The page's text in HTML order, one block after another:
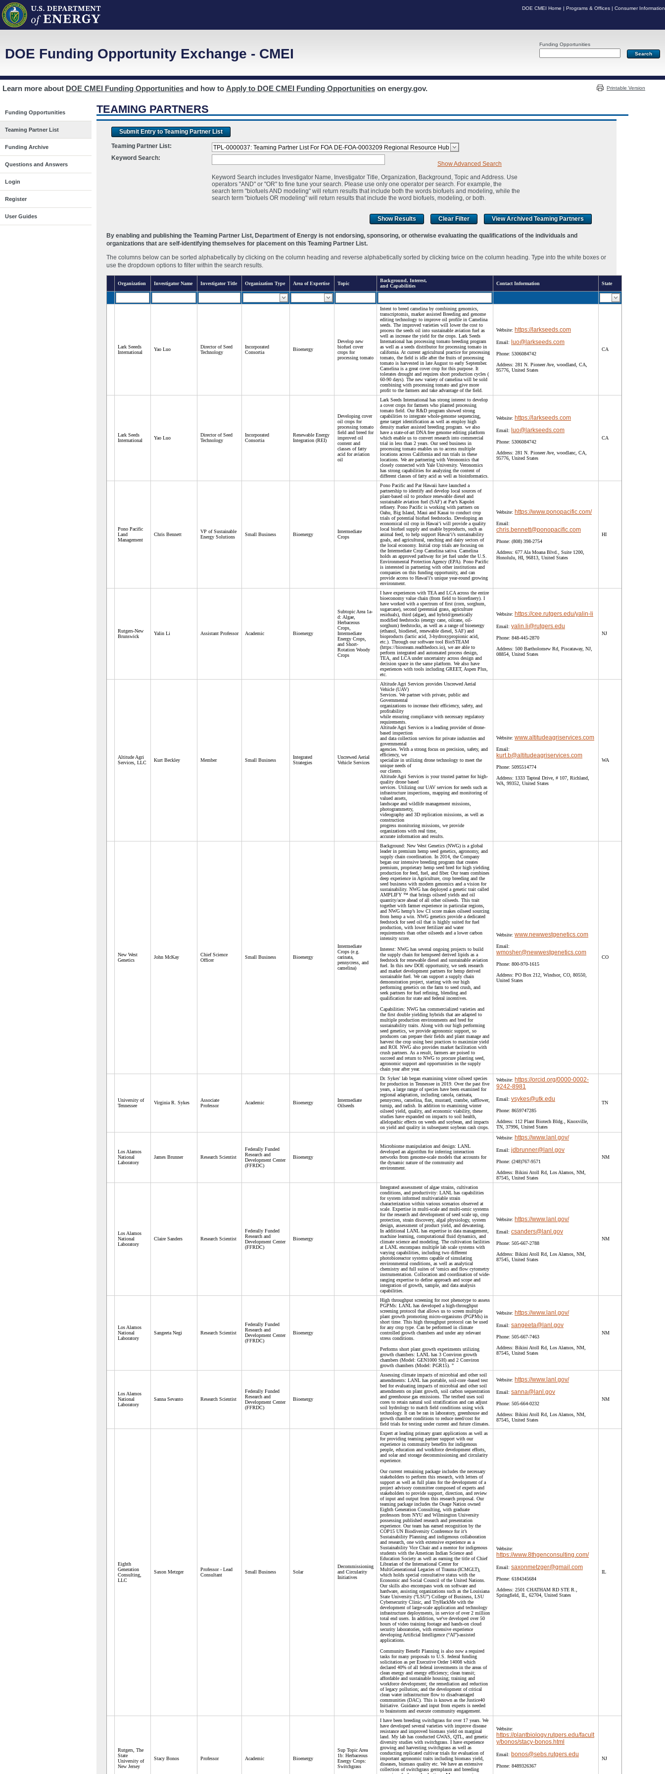
DOE CMEI Home | Programs & Offices | Consumer Information
Funding Opportunities
DOE Funding Opportunity Exchange - CMEI
Learn more about DOE CMEI Funding Opportunities and how to Apply to DOE CMEI Funding Opportunities on energy.gov. Printable Version
Funding Opportunities
Teaming Partner List
Funding Archive
Questions and Answers
Login
Register
User Guides
TEAMING PARTNERS
Submit Entry to Teaming Partner List
Teaming Partner List:
Keyword Search:
Show Advanced Search
Keyword Search includes Investigator Name, Investigator Title, Organization, Background, Topic and Address. Use
operators "AND" or "OR" to fine tune your search. Please use only one operator per search. For example, the
search term "biofuels AND modeling" will return results that include both the words biofuels and modeling, while the
search term "biofuels OR modeling" will return results that include the word biofuels, modeling, or both.
View Archived Teaming Partners
By enabling and publishing the Teaming Partner List, Department of Energy is not endorsing, sponsoring, or otherwise evaluating the qualifications of the individuals and
organizations that are self-identifying themselves for placement on this Teaming Partner List.
The columns below can be sorted alphabetically by clicking on the column heading and reverse alphabetically sorted by clicking twice on the column heading. Type into the white boxes or
use the dropdown options to filter within the search results.
Organization Investigator Name Investigator Title Organization Type Area of Expertise Topic
Background, Interest,
and Capabilities
Contact Information State
Lark Seeeds
International
Yao Luo
Director of Seed
Technology
Incorporated
Consortia
Bioenergy
Develop new
biofuel cover
crops for
processing tomato
Intent to breed camelina by combining genomics,
transcriptomis, marker assisted Breeding and genome
editing technology to improve oil profile in Camelina
seeds. The improved varieties will lower the cost to
process the seeds oil into sustainable aviation fuel as
well as increase the yield for the crops. Lark Seeds
International has processing tomato breeding program
as well as a seeds distributor for processing tomato in
california. At current agricultural practice for processing
tomato, the field is idle after the fruits of processing
tomato is harvested in late August to early September.
Camelina is a great cover crop for this purpose. It
tolerates drought and requires short production cycles (
60-90 days). The new variety of camelina will be sold
combining with processing tomato and give more
profit to the farmers and take advantage of the field.
Website: https://larkseeds.com
Email: luo@larkseeds.com
Phone: 5306084742
Address: 281 N. Pioneer Ave, woodland, CA,
95776, United States
CA
Lark Seeds
International
Yao Luo
Director of Seed
Technology
Incorporated
Consortia
Renewable Energy
Integration (REI)
Developing cover
oil crops for
processing tomato
field and breed for
improved oil
content and
classes of fatty
acid for aviation
oil
Lark Seeds International has strong interest to develop
a cover crops for farmers who planted processing
tomato field. Our R&D program showed strong
capabilities to integrate whole-genome sequencing,
gene target identification as well as employ high
density marker assisted breeding program. we also
have a state-of-art DNA free genome editing platform
which enable us to convert research into commercial
trial in less than 2 years. Our seed business in
processing tomato enables us to access multiple
locations across California and run trials in these
locations. We are partnering with Veronomics that
closely connected with Yale University. Veronomics
has strong capabilities for analyzing the content of
different classes of fatty acid as well as bioinformatics.
Website: https://larkseeds.com
Email: luo@larkseeds.com
Phone: 5306084742
Address: 281 N. Pioneer Ave, woodlanc, CA,
95776, United States
CA
Pono Pacific
Land
Management
Chris Bennett
VP of Sustainable
Energy Solutions
Small Business Bioenergy
Intermediate
Crops
Pono Pacific and Par Hawaii have launched a
partnership to identify and develop local sources of
plant-based oil to produce renewable diesel and
sustainable aviation fuel (SAF) at Par’s Kapolei
refinery. Pono Pacific is working with partners on
Oahu, Big Island, Maui and Kauai to conduct crop
trials of potential biofuel feedstocks. Developing an
economical oil crop in Hawai‘i will provide a quality
local biofuel supply and usable byproducts, such as
animal feed, to help support Hawai‘i’s sustainability
goals, and agricultural, ranching and dairy sectors of
the local economy. Initial crop trials are focusing on
the Intermediate Crop Camelina sativa. Camelina
holds an approved pathway for jet fuel under the U.S.
Environmental Protection Agency (EPA). Pono Pacific
is interested in partnering with other institutions and
companies on this funding opportunity, and can
provide access to Hawai'i's unique year-round growing
environment.
Website: https://www.ponopacific.com/
Email:
chris.bennett@ponopacific.com
Phone: (808) 398-2754
Address: 677 Ala Moana Blvd., Suite 1200,
Honolulu, HI, 96813, United States
HI
Rutgers-New
Brunswick
Yalin Li Assistant Professor Academic Bioenergy
Subtopic Area 1a-
d: Algae,
Herbaceous
Crops,
Intermediate
Energy Crops,
and Short-
Rotation Woody
Crops
I have experiences with TEA and LCA across the entire
bioeconomy value chain (from field to biorefinery). I
have worked with a spectrum of first (corn, sorghum,
sugarcane), second (perennial grass, agriculture
residuals), third (algae), and hybrid/genetically
modified feedstocks (energy cane, oilcane, oil-
sorghum) feedstocks, as well as a range of bioenergy
(ethanol, biodiesel, renewable diesel, SAF) and
bioproducts (lactic acid, 3-hydroxypropionic acid,
etc.). Through our software tool BioSTEAM
(https://biosteam.readthedocs.io), we are able to
perform integrated and automated process design,
TEA, and LCA under uncertainty across design and
decision space in the same platform. We also have
experiences with tools including GREET, Aspen Plus,
etc.
Website: https://cee.rutgers.edu/yalin-li
Email: yalin.li@rutgers.edu
Phone: 848-445-2870
Address: 500 Bartholomew Rd, Piscataway, NJ,
08854, United States
NJ
Altitude Agri
Services, LLC
Kurt Beckley Member Small Business
Integrated
Strategies
Uncrewed Aerial
Vehicle Services
Altitude Agri Services provides Uncrewed Aerial
Vehicle (UAV)
Services. We partner with private, public and
Governmental
organizations to increase their efficiency, safety, and
profitability
while ensuring compliance with necessary regulatory
requirements.
Altitude Agri Services is a leading provider of drone-
based inspection
and data collection services for private industries and
governmental
agencies. With a strong focus on precision, safety, and
efficiency, we
specialize in utilizing drone technology to meet the
unique needs of
our clients.
Altitude Agri Services is your trusted partner for high-
quality drone based
services. Utilizing our UAV services for needs such as
infrastructure inspections, mapping and monitoring of
valued assets,
landscape and wildlife management missions,
photogrammetry,
videography and 3D replication missions, as well as
construction
progress monitoring missions, we provide
organizations with real time,
accurate information and results.
Website: www.altitudeagriservices.com
Email:
kurt.b@altitudeagriservices.com
Phone: 5095514774
Address: 1333 Tapteal Drive, # 107, Richland,
WA, 99352, United States
WA
New West
Genetics
John McKay
Chief Science
Officer
Small Business Bioenergy
Intermediate
Crops (e.g.
carinata,
pennycress, and
camelina)
Background: New West Genetics (NWG) is a global
leader in premium hemp seed genetics, agronomy, and
supply chain coordination. In 2014, the Company
began our intensive breeding program that creates
premium, proprietary hemp seed bred for high yielding
production for feed, fuel, and fiber. Our team combines
deep experience in Agriculture, crop breeding and the
seed business with modern genomics and a vision for
sustainability. NWG has deployed a genetic trait called
AMPLIFY ™ that brings oilseed yields and oil
quantity/acre ahead of all other oilseeds. This trait
together with farmer experience in particular regions,
and NWG hemp’s low CI score makes oilseed sourcing
from hemp a win. NWG genetics provide a dedicated
feedstock for seed oil that is highly suited for fuel
production, with lower fertilizer and water
requirements than other oilseeds and a lower carbon
intensity score.
Interest: NWG has several ongoing projects to build
the supply chain for hempseed derived lipids as a
feedstock for renewable diesel and sustainable aviation
fuel. In this new DOE opportunity, we seek research
and market development partners for hemp derived
sustainable fuel. We can support a supply chain
demonstration project, starting with our high
performing genetics on the farm to seed crush, and
seek partners for fuel refining, blending and
qualification for state and federal incentives.
Capabilities: NWG has commercialized varieties and
the first double yielding hybrids that are adapted to
multiple production environments and bred for
sustainability traits. Along with our high performing
seed genetics, we provide agronomic support, so
producers can prepare their fields and plant manage and
harvest the crop using best practices to maximize yield
and ROI. NWG also provides market facilitation with
crush partners. As a result, farmers are poised to
succeed and return to NWG to procure planting seed,
agronomic support and opportunities in the supply
chain year after year.
Website: www.newwestgenetics.com
Email:
wmosher@newwestgenetics.com
Phone: 800-970-1615
Address: PO Box 212, Windsor, CO, 80550,
United States
CO
University of
Tennessee
Virginia R. Sykes
Associate
Professor
Academic Bioenergy
Intermediate
Oilseeds
Dr. Sykes' lab began examining winter oilseed species
for production in Tennessee in 2019. Over the past five
years, a large range of species have been examined for
regional adaptation, including canola, carinata,
pennycress, camelina, flax, mustard, crambe, safflower,
turnip, and radish. In addition to examining winter
oilseed yield, quality, and economic viability, these
studies have expanded on impacts to soil health,
allelopathic effects on weeds and soybean, and impacts
on yield and quality in subsequent soybean cash crops.
Website: https://orcid.org/0000-0002-
9242-8981
Email: vsykes@utk.edu
Phone: 8659747285
Address: 112 Plant Biotech Bldg., Knoxville,
TN, 37996, United States
TN
Los Alamos
National
Laboratory
James Brunner Research Scientist
Federally Funded
Research and
Development Center
(FFRDC)
Bioenergy
Microbiome manipulation and design: LANL
developed an algorithm for inferring interaction
networks from genome-scale models that accounts for
the dynamic nature of the community and
environment.
Website: https://www.lanl.gov/
Email: jdbrunner@lanl.gov
Phone: (248)767-9571
Address: Bikini Atoll Rd, Los Alamos, NM,
87545, United States
NM
Los Alamos
National
Laboratory
Claire Sanders Research Scientist
Federally Funded
Research and
Development Center
(FFRDC)
Bioenergy
Integrated assessment of algae strains, cultivation
conditions, and productivity: LANL has capabilities
for system informed multivariable strain
characterization within various scenarios observed at
scale. Expertise in multi-scale and multi-omic systems
for the research and development of seed scale up, crop
protection, strain discovery, algal physiology, system
design, assessment of product yield, and dewatering.
In additional LANL has expertise in data management,
machine learning, computational fluid dynamics, and
climate science and modeling. The cultivation facilities
at LANL encompass multiple lab scale systems with
varying capabilities, including two different
photobioreactor systems capable of simulating
environmental conditions, as well as analytical
chemistry and full suites of ‘omics and flow cytometry
instrumentation. Collocation and coordination of wide-
ranging expertise to define approach and scope and
integration of growth, sample, and data analysis
capabilities.
Website: https://www.lanl.gov/
Email: csanders@lanl.gov
Phone: 505-667-2788
Address: Bikini Atoll Rd, Los Alamos, NM,
87545, United States
NM
Los Alamos
National
Laboratory
Sangeeta Negi Research Scientist
Federally Funded
Research and
Development Center
(FFRDC)
Bioenergy
High throughput screening for root phenotype to assess
PGPMs: LANL has developed a high-throughput
screening protocol that allows us to screen multiple
plant growth promoting micro-organisms (PGPMs) in
short time. This high throughput protocol can be used
for any crop type. Can be performed in climate
controlled growth chambers and under any relevant
stress conditions.
Performs short plant growth experiments utilizing
growth chambers: LANL has 3 Conviron growth
chambers (Model: GEN1000 SH) and 2 Conviron
growth chambers (Model: PGR15). "
Website: https://www.lanl.gov/
Email: sangeeta@lanl.gov
Phone: 505-667-7463
Address: Bikini Atoll Rd, Los Alamos, NM,
87545, United States
NM
Los Alamos
National
Laboratory
Sanna Sevanto Research Scientist
Federally Funded
Research and
Development Center
(FFRDC)
Bioenergy
Assessing climate impacts of microbial and other soil
amendments: LANL has portable, soil-core -based test
bed for evaluating impacts of microbial and other soil
amendments on plant growth, soil carbon sequestration
and greenhouse gas emissions. The testbed uses soil
cores to retain natural soil stratification and can adjust
soil hydrology to match field conditions using wick
technology. It can be ran in laboratory, greenhouse and
growth chamber conditions to reduce need/cost for
field trials for testing under current and future climates.
Website: https://www.lanl.gov/
Email: sanna@lanl.gov
Phone: 505-664-0232
Address: Bikini Atoll Rd, Los Alamos, NM,
87545, United States
NM
Eighth
Generation
Consulting,
LLC
Saxon Metzger
Professor - Lead
Consultant
Small Business Solar
Decommissioning
and Circularity
Initiatives
Expert at leading primary grant applications as well as
for providing teaming partner support with our
experience in community benefits for indigenous
people, education and workforce development efforts,
and solar and storage decommissioning and circularity
experience.
Our current remaining package includes the necessary
stakeholders to perform this research, with letters of
support as well as full plans for the development of a
project advisory committee composed of experts and
stakeholders to provide support, direction, and review
of input and output from this research proposal. Our
teaming package includes the Osage Nation owned
Eighth Generation Consulting, with graduate
professors from NYU and Wilmington University
possessing published research and presentation
experience. Our team has earned recognition by the
COP15 UN Biodiversity Conference for it’s
Sustainability Planning and indigenous collaboration
and research, one with extensive experience as a
Sustainability Vice Chair and a mentor for indigenous
students with the American Indian Science and
Education Society as well as earning the title of Chief
Librarian of the International Center for
MultiGenerational Legacies of Trauma (ICMGLT),
which holds special consultative status with the
Economic and Social Council of the United Nations.
Our skills also encompass work on software and
hardware, assisting organizations such as the Louisiana
State University (“LSU”) College of Business, LSU
Cybersecurity Clinic, and TryHackMe with the
development of large-scale application and technology
infrastructure deployments, in service of over 2 million
total end users. In addition, we've developed over 50
hours of video training footage and hands-on cloud
security laboratories, with extensive experience
developing Artificial Intelligence (“AI”)-assisted
applications.
Community Benefit Planning is also now a required
tasks for many proposals to U.S. federal funding
solicitation as per Executive Order 14008 which
declared 40% of all federal investments in the areas of
clean energy and energy efficiency; clean transit;
affordable and sustainable housing; training and
workforce development; the remediation and reduction
of legacy pollution; and the development of critical
clean water infrastructure flow to disadvantaged
communities (DAC). This is known as the Justice40
Initiative. Guidance and input from experts is needed
to brainstorm and execute community engagement.
Website:
https://www.8thgenconsulting.com/
Email: saxonmetzger@gmail.com
Phone: 6184345684
Address: 2501 CHATHAM RD STE R.,
Springfield, IL, 62704, United States
IL
Rutgers, The
State
University of
New Jersey
Stacy Bonos Professor Academic Bioenergy
Sup Topic Area
1b: Herbaceous
Energy Crops:
Switchgrass
I have been breeding switchgrass for over 17 years. We
have developed several varieties with improve disease
resistance and improved biomass yield on marginal
land. My lab has conducted GWAS, QTL, and genetic
diversity studies with switchgrass. I have experience
growing and harvesting switchgrass as well as
conducting replicated cultivar trials for evaluation of
important agronomic traits including biomass yield,
diseases, biomass quality etc. We have an extensive
collection of switchgrass germplasm and breeding
Website:
https://plantbiology.rutgers.edu/facult
y/bonos/stacy-bonos.html
Email: bonos@sebs.rutgers.edu
Phone: 8489326367
NJ